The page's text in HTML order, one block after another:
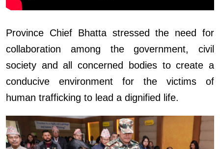
Province Chief Bhatta stressed the need for
collaboration among the government, civil
society and all concerned bodies to create a
conducive environment for the victims of
human trafficking to lead a dignified life.